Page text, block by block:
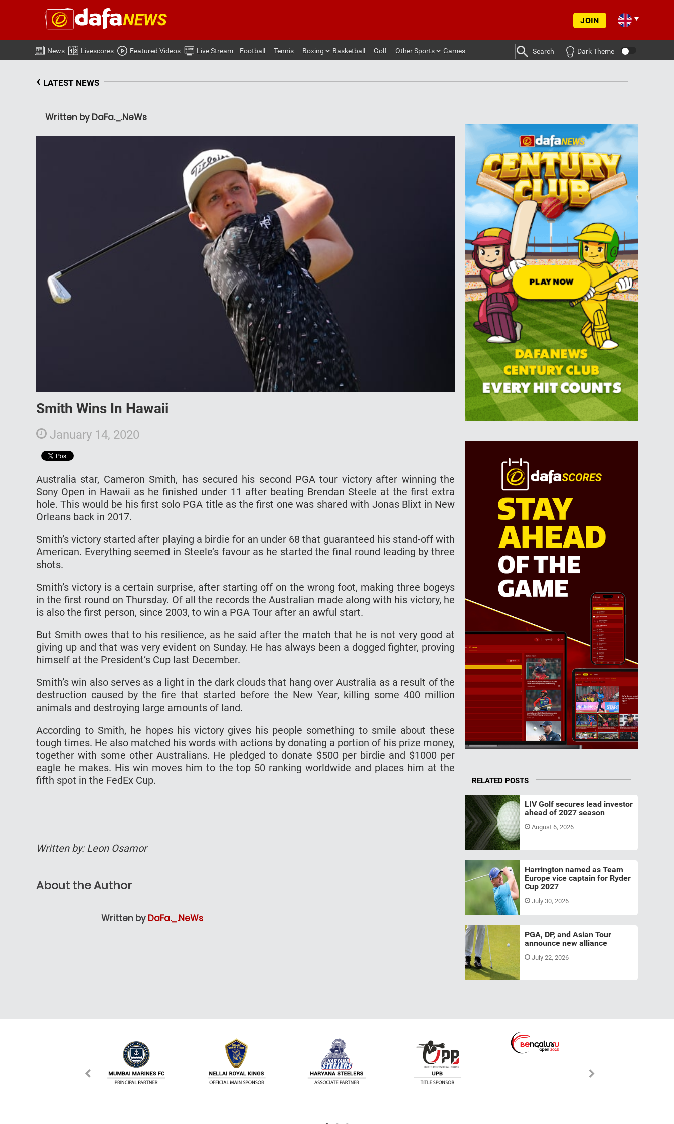
JOIN
News Livescores Featured Videos Live Stream Football Tennis Boxing Basketball Golf Other Sports Games Search Dark Theme
‹ LATEST NEWS
Written by DaFa._.NeWs
Smith Wins In Hawaii
January 14, 2020
Australia star, Cameron Smith, has secured his second PGA tour victory after winning the
Sony Open in Hawaii as he finished under 11 after beating Brendan Steele at the first extra
hole. This would be his first solo PGA title as the first one was shared with Jonas Blixt in New
Orleans back in 2017.
Smith’s victory started after playing a birdie for an under 68 that guaranteed his stand-off with
American. Everything seemed in Steele’s favour as he started the final round leading by three
shots.
Smith’s victory is a certain surprise, after starting off on the wrong foot, making three bogeys
in the first round on Thursday. Of all the records the Australian made along with his victory, he
is also the first person, since 2003, to win a PGA Tour after an awful start.
But Smith owes that to his resilience, as he said after the match that he is not very good at
giving up and that was very evident on Sunday. He has always been a dogged fighter, proving
himself at the President’s Cup last December.
Smith’s win also serves as a light in the dark clouds that hang over Australia as a result of the
destruction caused by the fire that started before the New Year, killing some 400 million
animals and destroying large amounts of land.
According to Smith, he hopes his victory gives his people something to smile about these
tough times. He also matched his words with actions by donating a portion of his prize money,
together with some other Australians. He pledged to donate $500 per birdie and $1000 per
eagle he makes. His win moves him to the top 50 ranking worldwide and places him at the
fifth spot in the FedEx Cup.
Written by: Leon Osamor
About the Author
Written by DaFa._.NeWs
RELATED POSTS
LIV Golf secures lead investor
ahead of 2027 season
August 6, 2026
Harrington named as Team
Europe vice captain for Ryder
Cup 2027
July 30, 2026
PGA, DP, and Asian Tour
announce new alliance
July 22, 2026